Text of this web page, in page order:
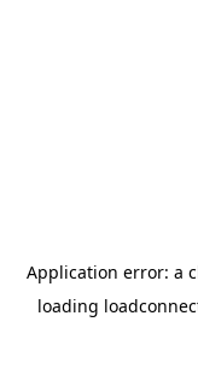
Application error: a
loading